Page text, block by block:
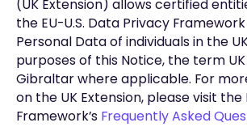
(UK Extension) allows certified
the EU-U.S. Data Privacy
Personal Data of individuals in the
purposes of this Notice, the term
Gibraltar where applicable. For
on the UK Extension, please visit
Framework’sFrequently Asked